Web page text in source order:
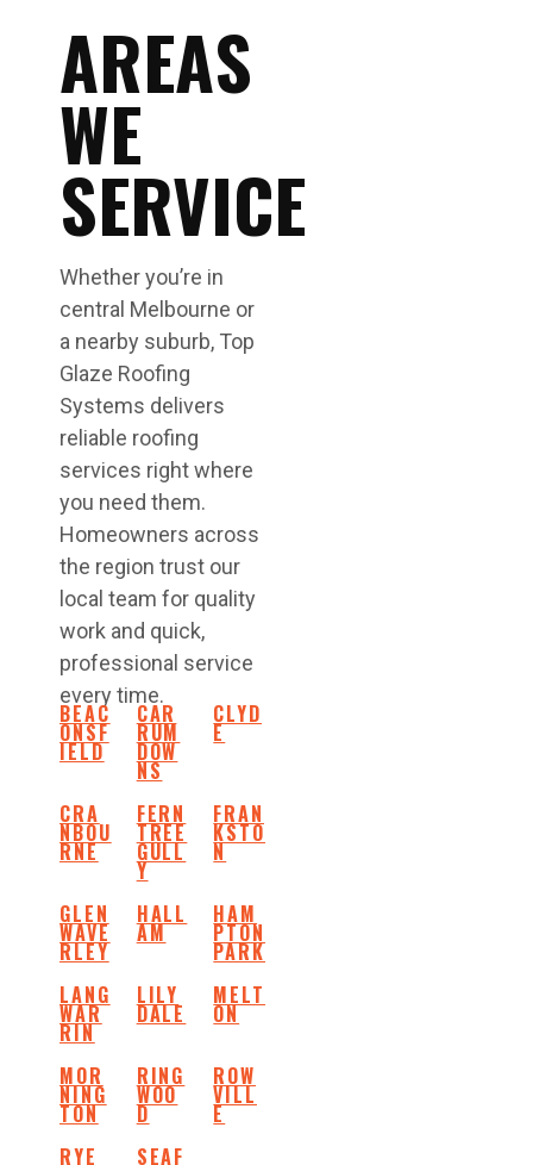
AREAS
WE
SERVICE
Whether you’re in
central Melbourne or
a nearby suburb, Top
Glaze Roofing
Systems delivers
reliable roofing
services right where
you need them.
Homeowners across
the region trust our
local team for quality
work and quick,
professional service
every time.
BEAC
ONSF
IELD
CAR
RUM
DOW
NS
CLYD
E
CRA
NBOU
RNE
FERN
TREE
GULL
Y
FRAN
KSTO
N
GLEN
WAVE
RLEY
HALL
AM
HAM
PTON
PARK
LANG
WAR
RIN
LILY
DALE
MELT
ON
MOR
NING
TON
RING
WOO
D
ROW
VILL
E
RYE
SEAF